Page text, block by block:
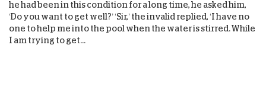
he had been in this condition for a long time, he asked him,
‘Do you want to get well?’ ‘Sir,’ the invalid replied, ‘I have no
one to help me into the pool when the water is stirred. While
I am trying to get...